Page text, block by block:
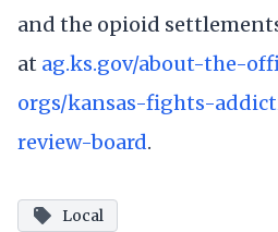
and the opioid
at ag.ks.gov/about-the-
orgs/kansas-fights-
review-board.
Local